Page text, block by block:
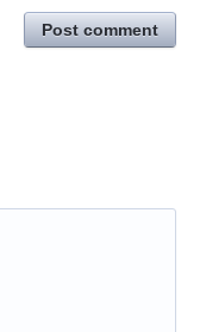
Post comment